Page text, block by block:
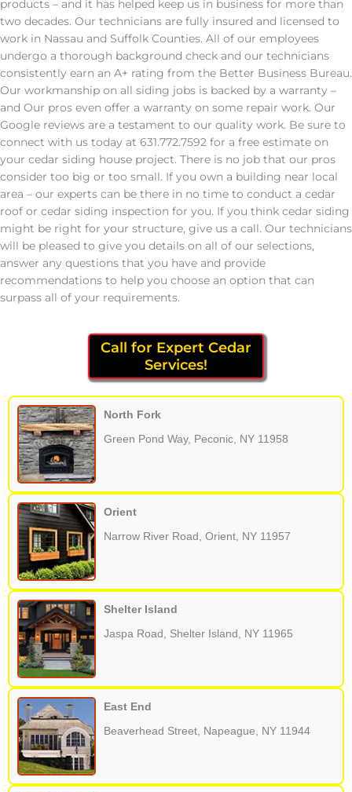
products – and it has helped keep us in business for more than
two decades. Our technicians are fully insured and licensed to
work in Nassau and Suffolk Counties. All of our employees
undergo a thorough background check and our technicians
consistently earn an A+ rating from the Better Business Bureau.
Our workmanship on all siding jobs is backed by a warranty –
and Our pros even offer a warranty on some repair work. Our
Google reviews are a testament to our quality work. Be sure to
connect with us today at 631.772.7592 for a free estimate on
your cedar siding house project. There is no job that our pros
consider too big or too small. If you own a building near local
area – our experts can be there in no time to conduct a cedar
roof or cedar siding inspection for you. If you think cedar siding
might be right for your structure, give us a call. Our technicians
will be pleased to give you details on all of our selections,
answer any questions that you have and provide
recommendations to help you choose an option that can
surpass all of your requirements.
Call for Expert Cedar
Services!
North Fork
Green Pond Way, Peconic, NY 11958
Orient
Narrow River Road, Orient, NY 11957
Shelter Island
Jaspa Road, Shelter Island, NY 11965
East End
Beaverhead Street, Napeague, NY 11944